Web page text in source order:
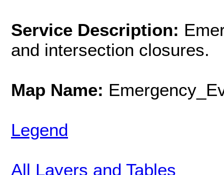
Service Description:
and intersection closures.
Map Name:
Legend
All Layers and Tables